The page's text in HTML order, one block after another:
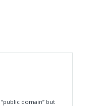
“public domain” but